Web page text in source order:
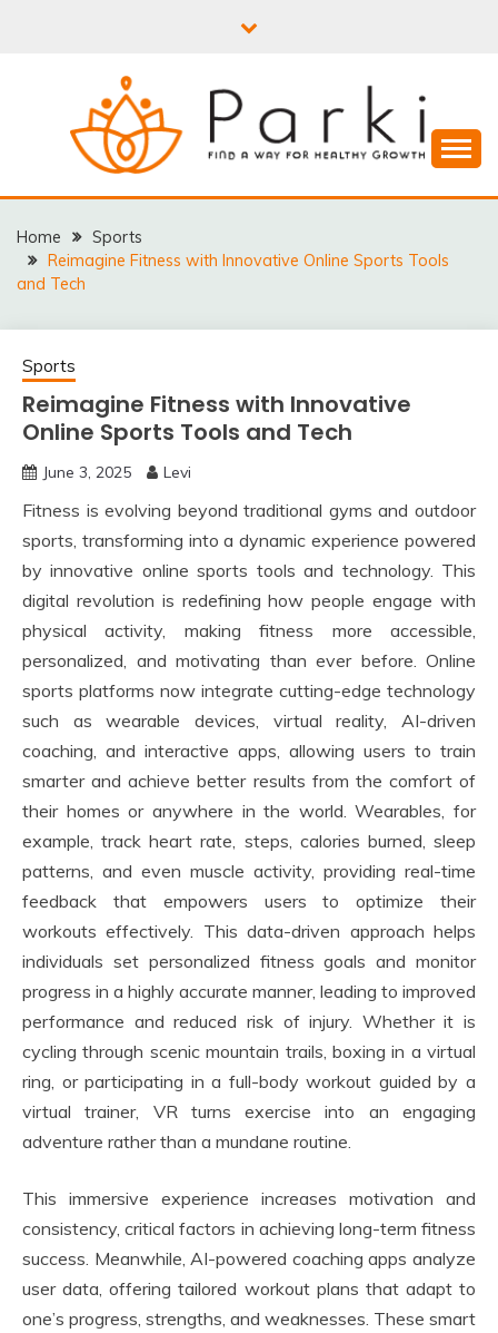
PARKI | FIND A WAY
FOR HEALTHY
GROWTH
Home
Sports
Reimagine Fitness with Innovative Online Sports Tools
and Tech
Sports
Reimagine Fitness with Innovative
Online Sports Tools and Tech
June 3, 2025 Levi
Fitness is evolving beyond traditional gyms and outdoor
sports, transforming into a dynamic experience powered
by innovative online sports tools and technology. This
digital revolution is redefining how people engage with
physical activity, making fitness more accessible,
personalized, and motivating than ever before. Online
sports platforms now integrate cutting-edge technology
such as wearable devices, virtual reality, AI-driven
coaching, and interactive apps, allowing users to train
smarter and achieve better results from the comfort of
their homes or anywhere in the world. Wearables, for
example, track heart rate, steps, calories burned, sleep
patterns, and even muscle activity, providing real-time
feedback that empowers users to optimize their
workouts effectively. This data-driven approach helps
individuals set personalized fitness goals and monitor
progress in a highly accurate manner, leading to improved
performance and reduced risk of injury. Whether it is
cycling through scenic mountain trails, boxing in a virtual
ring, or participating in a full-body workout guided by a
virtual trainer, VR turns exercise into an engaging
adventure rather than a mundane routine.
This immersive experience increases motivation and
consistency, critical factors in achieving long-term fitness
success. Meanwhile, AI-powered coaching apps analyze
user data, offering tailored workout plans that adapt to
one’s progress, strengths, and weaknesses. These smart